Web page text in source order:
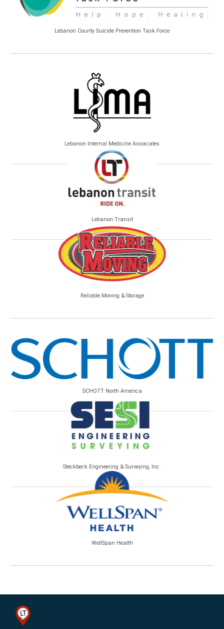
Lebanon County Suicide Prevention Task Force
Lebanon Internal Medicine Associates
Lebanon Transit
Reliable Moving & Storage
SCHOTT North America
Steckbeck Engineering & Surveying, Inc.
WellSpan Health